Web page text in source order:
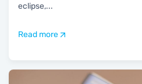
eclipse,...
Read more